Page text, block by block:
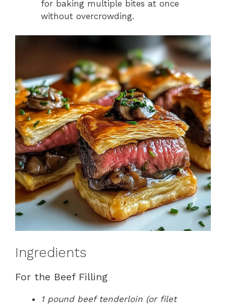
for baking multiple bites at once
without overcrowding.
Ingredients
For the Beef Filling
1 pound beef tenderloin (or filet